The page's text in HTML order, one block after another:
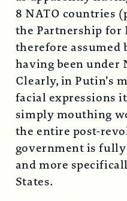
8 NATO countries
the Partnership for
therefore assumed
having been under
Clearly, in Putin’s
facial expressions
simply mouthing
the entire post-
government is
and more
States.